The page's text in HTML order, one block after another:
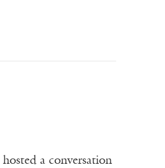
a conversation